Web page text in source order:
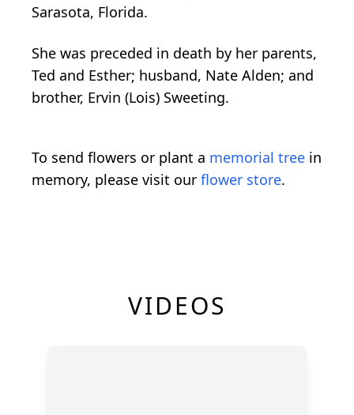
Sarasota, Florida.
She was preceded in death by her parents,
Ted and Esther; husband, Nate Alden; and
brother, Ervin (Lois) Sweeting.
To send flowers or plant a memorial tree in
memory, please visit our flower store.
VIDEOS